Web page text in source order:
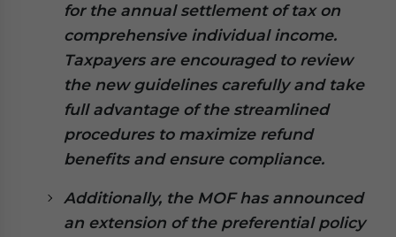
for the annual settlement of tax on
comprehensive individual income.
Taxpayers are encouraged to review
the new guidelines carefully and take
full advantage of the streamlined
procedures to maximize refund
benefits and ensure compliance.
Additionally, the MOF has announced
an extension of the preferential policy
website. Please send me business news and updates
for Asia!
- case sensitive